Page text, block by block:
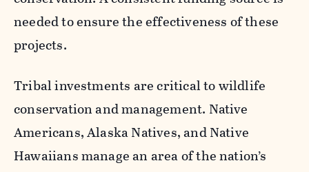
needed to ensure the effectiveness of these
projects.
Tribal investments are critical to wildlife
conservation and management. Native
Americans, Alaska Natives, and Native
Hawaiians manage an area of the nation’s